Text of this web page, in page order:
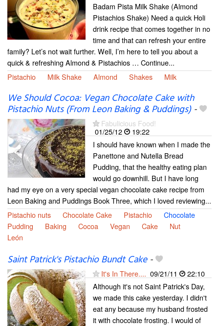
Badam Pista Milk Shake (Almond
Pistachios Shake) Need a quick Holi
drink recipe that comes together in no
time and that can refresh your entire
family? Let’s not wait further. Well, I’m here to tell you about a
quick & refreshing Almond & Pistachios … Continue...
Pistachio
Milk Shake Almond Shakes Milk
We Should Cocoa: Vegan Chocolate Cake with
Pistachio Nuts (From Leon Baking & Puddings)-
Fabulicious Food!
01/25/12
19:22
I should have known when I made the
Panettone and Nutella Bread
Pudding, that the healthy eating plan
would go downhill. But I have long
had my eye on a very special vegan chocolate cake recipe from
Leon Baking and Puddings Book Three, which I loved reviewing...
Pistachio nuts
Chocolate Cake Pistachio
Chocolate
Pudding
Baking Cocoa Vegan Cake
Nut
León
Saint Patrick's Pistachio Bundt Cake-
It's In There.... 09/21/11
22:10
Although it's not Saint Patrick's Day,
we made this cake yesterday. I didn't
eat any because my husband frosted
it with chocolate frosting. I would of